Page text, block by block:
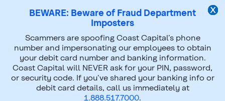
BEWARE: Beware of Fraud Department
Imposters
Scammers are spoofing Coast Capital’s phone
number and impersonating our employees to obtain
your debit card number and banking information.
Coast Capital will NEVER ask for your PIN, password,
or security code. If you’ve shared your banking info or
debit card details, call us immediately at
1.888.517.7000.
main
content
Digital Banking Tutorials for Business
We’ve put together a series of hands-on tutorials to
give you a tour of Coast Capital’s digital banking on